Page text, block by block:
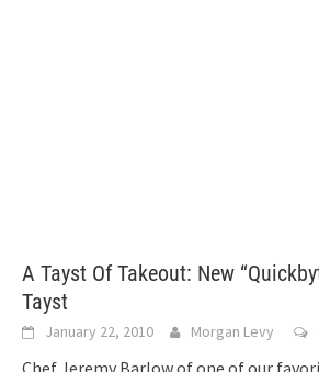
A Tayst Of Takeout: New
Tayst
January 22, 2010 Morgan Levy
Chef Jeremy Barlow of one of our